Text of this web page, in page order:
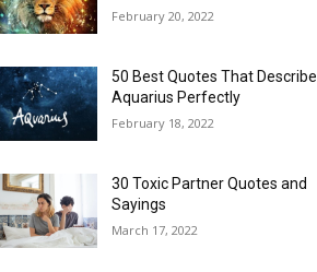
February 20, 2022
50 Best Quotes That Describe
Aquarius Perfectly
February 18, 2022
30 Toxic Partner Quotes and
Sayings
March 17, 2022